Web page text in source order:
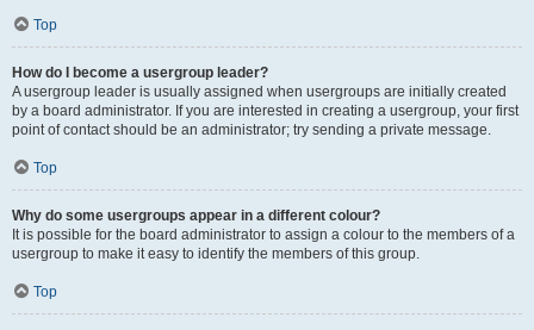
Top
How do I become a usergroup leader?
A usergroup leader is usually assigned when usergroups are initially created
by a board administrator. If you are interested in creating a usergroup, your first
point of contact should be an administrator; try sending a private message.
Top
Why do some usergroups appear in a different colour?
It is possible for the board administrator to assign a colour to the members of a
usergroup to make it easy to identify the members of this group.
Top